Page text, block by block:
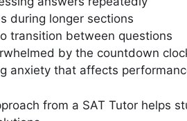
during longer sections
transition between questions
by the countdown
anxiety that affects
from a SAT Tutor helps